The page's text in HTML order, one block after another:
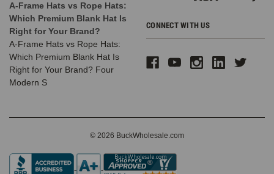
A-Frame Hats vs Rope Hats:
Which Premium Blank Hat Is
Right for Your Brand?
A-Frame Hats vs Rope Hats:
Which Premium Blank Hat Is
Right for Your Brand? Four
Modern S
CONNECT WITH US
© 2026 BuckWholesale.com